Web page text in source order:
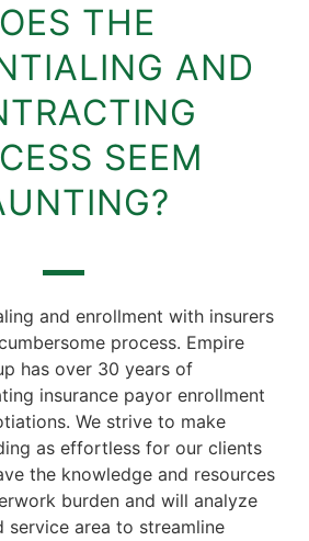
THE
AND
SEEM
and enrollment with insurers
process. Empire
has over 30 years of
insurance payor enrollment
We strive to make
as effortless for our clients
the knowledge and resources
burden and will analyze
service area to streamline